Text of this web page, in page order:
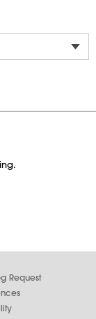
Request